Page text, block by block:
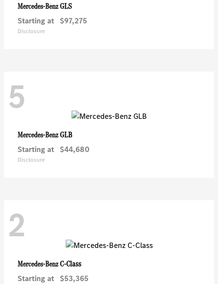
Mercedes-BenzGLS
Starting at $97,275
Disclosure
5
Mercedes-BenzGLB
Starting at $44,680
Disclosure
2
Mercedes-BenzC-Class
Starting at $53,365